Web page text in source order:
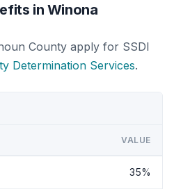
in Winona
County apply for SSDI
Determination Services.
VALUE
35%